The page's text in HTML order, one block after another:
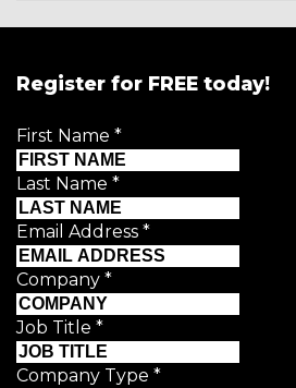
Register for FREE today!
First Name *
Last Name *
Email Address *
Company *
Job Title *
Company Type *